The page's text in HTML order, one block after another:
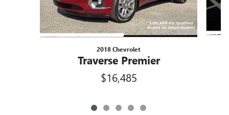
2018 Chevrolet
Traverse Premier
$16,485